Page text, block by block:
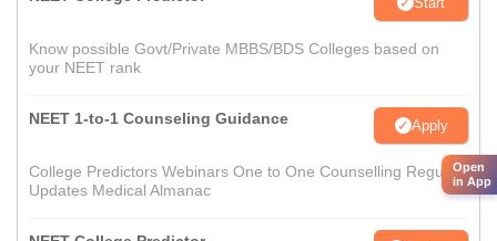
Know possible Govt/Private MBBS/BDS Colleges based on
your NEET rank
NEET 1-to-1 Counseling Guidance Apply
College Predictors Webinars One to One Counselling Regular
Updates Medical Almanac
Open
in App